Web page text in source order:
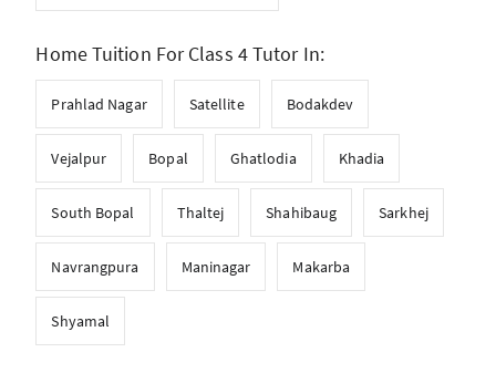
Home Tuition For Class 4 Tutor In:
Prahlad Nagar Satellite Bodakdev
Vejalpur Bopal Ghatlodia Khadia
South Bopal Thaltej Shahibaug Sarkhej
Navrangpura Maninagar Makarba
Shyamal